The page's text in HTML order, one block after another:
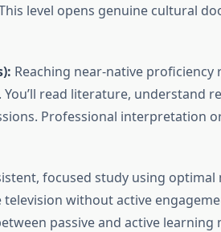
level opens genuine cultural
Reaching near-native proficiency
read literature, understand
Professional interpretation
focused study using optimal
without active
passive and active